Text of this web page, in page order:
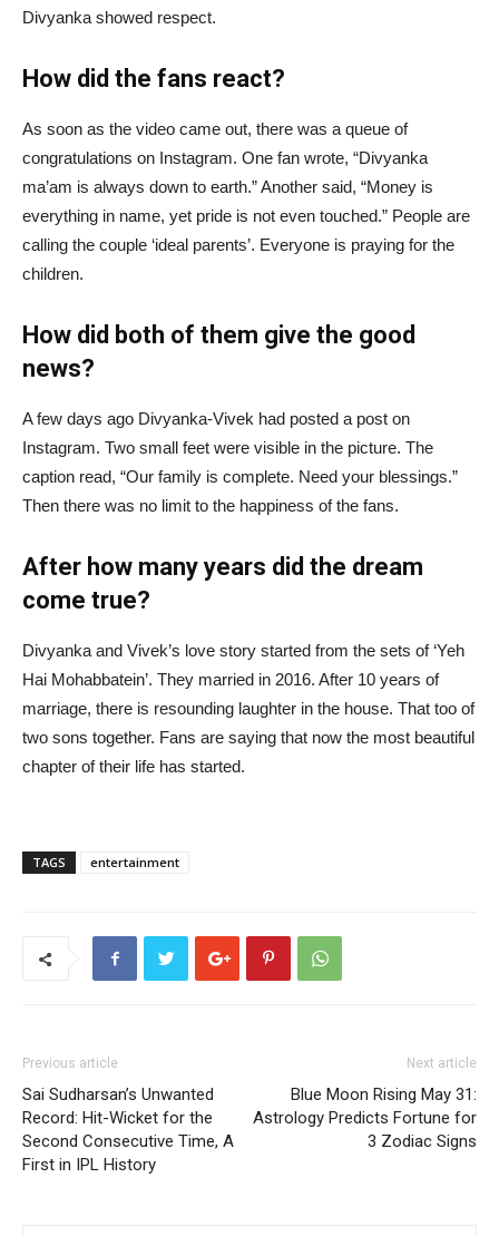
Divyanka showed respect.
How did the fans react?
As soon as the video came out, there was a queue of
congratulations on Instagram. One fan wrote, “Divyanka
ma’am is always down to earth.” Another said, “Money is
everything in name, yet pride is not even touched.” People are
calling the couple ‘ideal parents’. Everyone is praying for the
children.
How did both of them give the good
news?
A few days ago Divyanka-Vivek had posted a post on
Instagram. Two small feet were visible in the picture. The
caption read, “Our family is complete. Need your blessings.”
Then there was no limit to the happiness of the fans.
After how many years did the dream
come true?
Divyanka and Vivek’s love story started from the sets of ‘Yeh
Hai Mohabbatein’. They married in 2016. After 10 years of
marriage, there is resounding laughter in the house. That too of
two sons together. Fans are saying that now the most beautiful
chapter of their life has started.
TAGS entertainment
Previous article
Sai Sudharsan’s Unwanted
Record: Hit-Wicket for the
Second Consecutive Time, A
First in IPL History
Next article
Blue Moon Rising May 31:
Astrology Predicts Fortune for
3 Zodiac Signs